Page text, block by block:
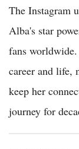
The Instagram
Alba's star
fans
career and life,
keep her
journey for